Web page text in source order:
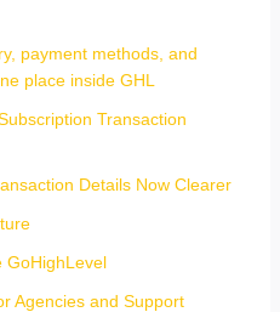
payment methods, and
place inside GHL
Transaction
Details Now Clearer
GoHighLevel
Agencies and Support